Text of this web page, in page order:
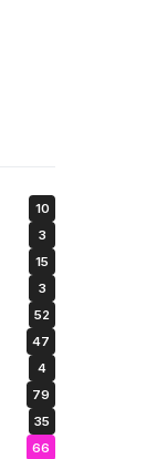
10
3
15
3
52
47
4
79
35
66